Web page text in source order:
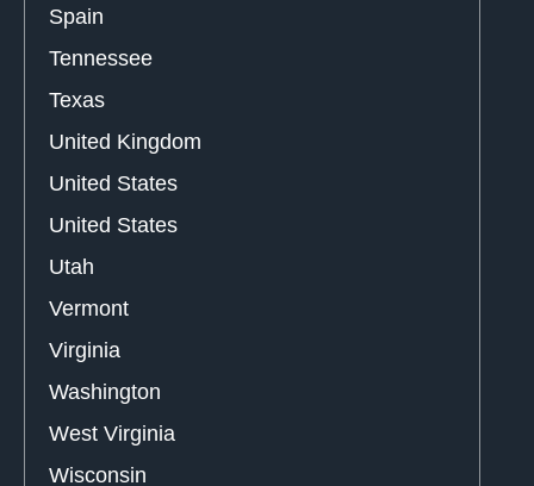
Spain
Tennessee
Texas
United Kingdom
United States
United States
Utah
Vermont
Virginia
Washington
West Virginia
Wisconsin